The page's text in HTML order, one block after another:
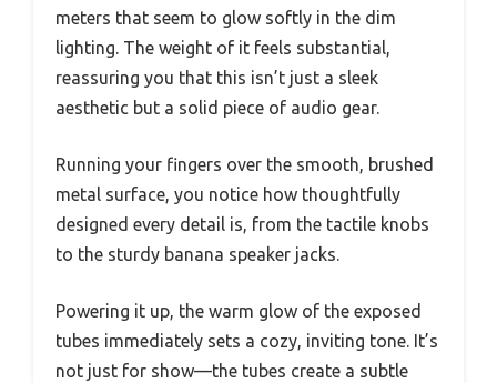
meters that seem to glow softly in the dim
lighting. The weight of it feels substantial,
reassuring you that this isn’t just a sleek
aesthetic but a solid piece of audio gear.
Running your fingers over the smooth, brushed
metal surface, you notice how thoughtfully
designed every detail is, from the tactile knobs
to the sturdy banana speaker jacks.
Powering it up, the warm glow of the exposed
tubes immediately sets a cozy, inviting tone. It’s
not just for show—the tubes create a subtle